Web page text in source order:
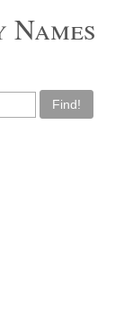
Names
Find!